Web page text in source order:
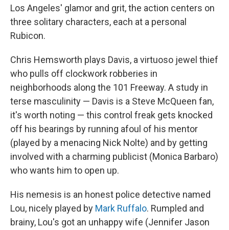
Los Angeles' glamor and grit, the action centers on
three solitary characters, each at a personal
Rubicon.
Chris Hemsworth plays Davis, a virtuoso jewel thief
who pulls off clockwork robberies in
neighborhoods along the 101 Freeway. A study in
terse masculinity — Davis is a Steve McQueen fan,
it's worth noting — this control freak gets knocked
off his bearings by running afoul of his mentor
(played by a menacing Nick Nolte) and by getting
involved with a charming publicist (Monica Barbaro)
who wants him to open up.
His nemesis is an honest police detective named
Lou, nicely played by Mark Ruffalo. Rumpled and
brainy, Lou's got an unhappy wife (Jennifer Jason